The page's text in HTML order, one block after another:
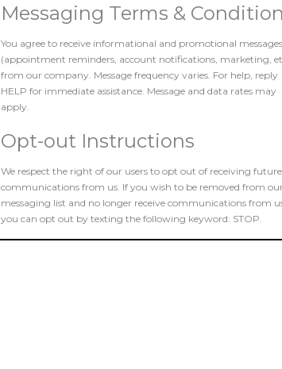
Messaging Terms &
You agree to receive informational and promotional messages
(appointment reminders, account notifications, marketing,
from our company. Message frequency varies. For help, reply
HELP for immediate assistance. Message and data rates may
apply.
Opt-out Instructions
We respect the right of our users to opt out of receiving future
communications from us. If you wish to be removed from
messaging list and no longer receive communications from
you can opt out by texting the following keyword: STOP.